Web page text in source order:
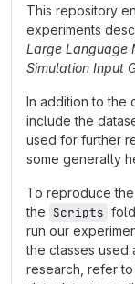
This repository
experiments
Large Language
Simulation Input
In addition to the
include the
used for further
some generally
To reproduce
the Scripts
run our
the classes used
research, refer to